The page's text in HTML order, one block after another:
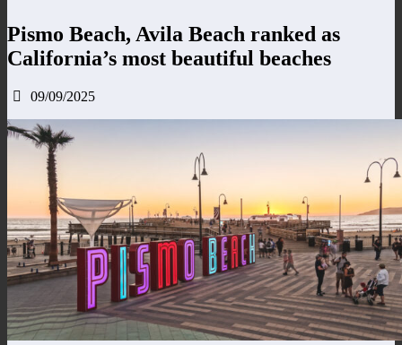
Pismo Beach, Avila Beach ranked as
California’s most beautiful beaches
09/09/2025